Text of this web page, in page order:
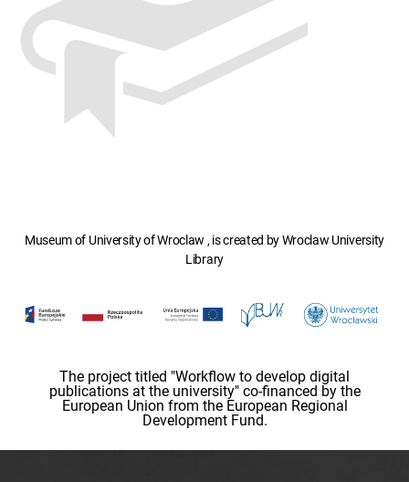
Museum of University of Wroclaw , is created by Wroclaw University
Library
The project titled "Workflow to develop digital
publications at the university" co-financed by the
European Union from the European Regional
Development Fund.